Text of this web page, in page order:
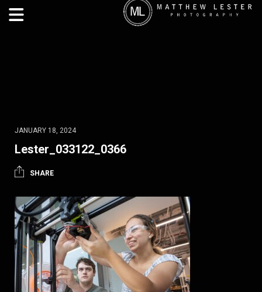
JANUARY 18, 2024
Lester_033122_0366
SHARE